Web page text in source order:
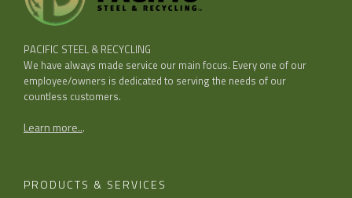
PACIFIC STEEL & RECYCLING
We have always made service our main focus. Every one of our
employee/owners is dedicated to serving the needs of our
countless customers.
Learn more...
PRODUCTS & SERVICES